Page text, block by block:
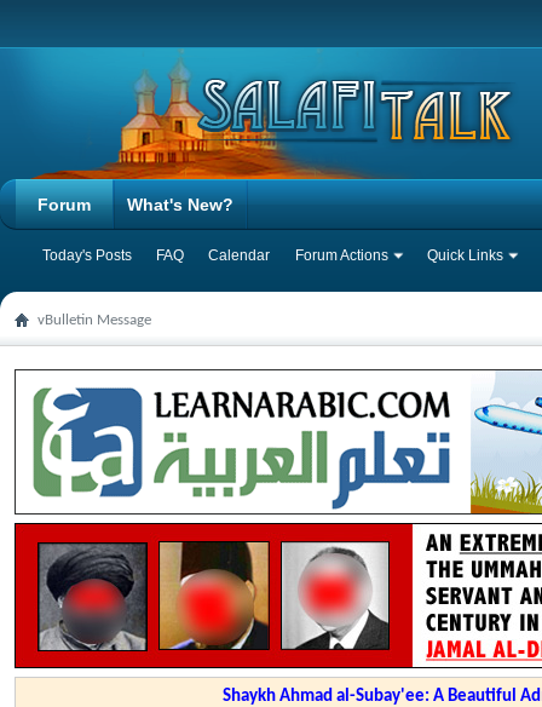
Forum
Today's Posts FAQ Calendar Forum Actions Quick Links
What's New?
vBulletin Message
Shaykh Ahmad al-Subay'ee: A Beautiful